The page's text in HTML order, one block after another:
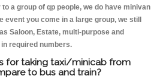
a group of qp people, we do have minivan
event you come in a large group, we still
Saloon, Estate, multi-purpose and
required numbers.
for taking taxi/minicab from
to bus and train?